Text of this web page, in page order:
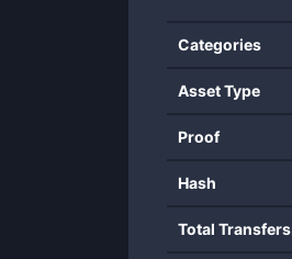
Categories
Asset Type
Proof
Hash
Total Transfers